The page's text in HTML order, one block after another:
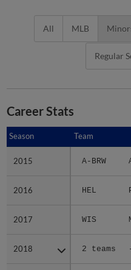
All MLB
Regular
Career Stats
Season Team
2015 A-BRW
2016 HEL
2017 WIS
2018 2 teams
Season
2015
2016
2017
2018